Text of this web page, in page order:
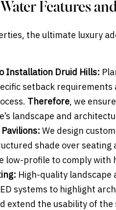
Features
the ultimate luxury
Installation Druid Hills:
setback
Therefore, we
landscape and
We design
shade over seating
low-profile to comply with
High-quality landscape
systems to highlight
extend the usability of